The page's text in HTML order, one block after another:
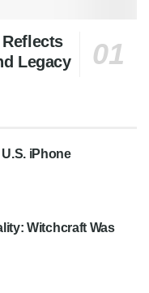
Legacy
iPhone
Witchcraft Was